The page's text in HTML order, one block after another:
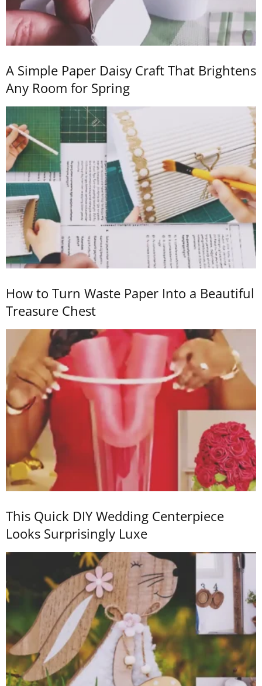
A Simple Paper Daisy Craft That Brightens
Any Room for Spring
How to Turn Waste Paper Into a Beautiful
Treasure Chest
This Quick DIY Wedding Centerpiece
Looks Surprisingly Luxe